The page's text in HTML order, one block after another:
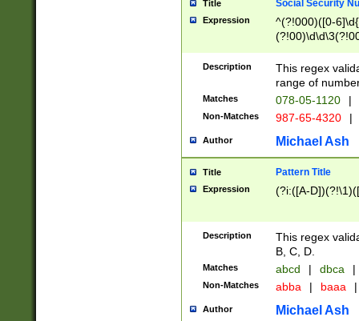
Title Social Security
Expression
^(?!000)([0-
Description
This regex
range of
Matches 078-05-1120 |
Non-Matches 987-65-4320 |
Author Michael Ash
Title Pattern Title
Expression (?i:([A-
Description
This regex
B, C, D.
Matches abcd | dbca |
Non-Matches abba | baaa |
Author Michael Ash